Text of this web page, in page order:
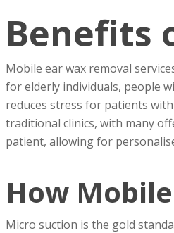
Benefits
Mobile ear wax removal
for elderly individuals, people
reduces stress for patients
traditional clinics, with many
patient, allowing for
How
Micro suction is the gold